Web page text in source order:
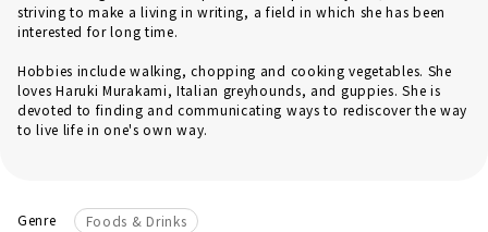
striving to make a living in writing, a field in which she has been
interested for long time.
Hobbies include walking, chopping and cooking vegetables. She
loves Haruki Murakami, Italian greyhounds, and guppies. She is
devoted to finding and communicating ways to rediscover the way
to live life in one's own way.
Genre
Foods & Drinks